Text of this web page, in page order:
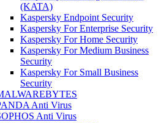
(KATA)
Kaspersky Endpoint Security
Kaspersky For Enterprise Security
Kaspersky For Home Security
Kaspersky For Medium Business
Security
Kaspersky For Small Business
Security
Anti Virus
Anti Virus